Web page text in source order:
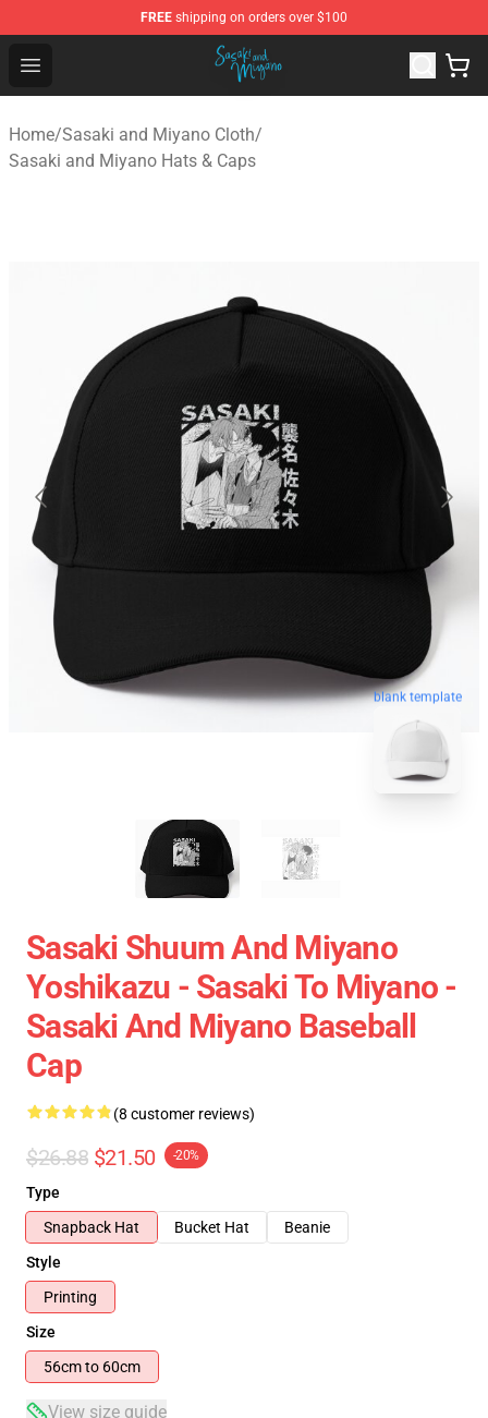
FREE shipping on orders over $100
Open menu
Sasaki and Miyano Store - Official Sasaki and Miyano
Home/Sasaki and Miyano Cloth/
Sasaki and Miyano Hats & Caps
blank template
Sasaki Shuum And Miyano
Yoshikazu - Sasaki To Miyano -
Sasaki And Miyano Baseball
Cap
(8 customer reviews)
$26.88 $21.50 -20%
Type
Snapback Hat
Bucket Hat
Beanie
Style
Printing
Size
56cm to 60cm
View size guide